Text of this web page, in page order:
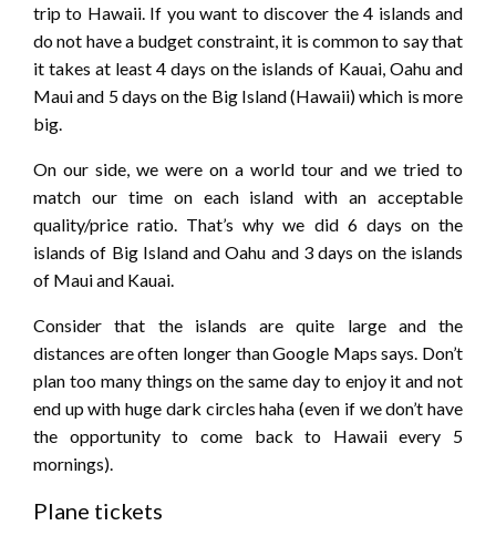
trip to Hawaii. If you want to discover the 4 islands and
do not have a budget constraint, it is common to say that
it takes at least 4 days on the islands of Kauai, Oahu and
Maui and 5 days on the Big Island (Hawaii) which is more
big.
On our side, we were on a world tour and we tried to
match our time on each island with an acceptable
quality/price ratio. That’s why we did 6 days on the
islands of Big Island and Oahu and 3 days on the islands
of Maui and Kauai.
Consider that the islands are quite large and the
distances are often longer than Google Maps says. Don’t
plan too many things on the same day to enjoy it and not
end up with huge dark circles haha ​​(even if we don’t have
the opportunity to come back to Hawaii every 5
mornings).
Plane tickets